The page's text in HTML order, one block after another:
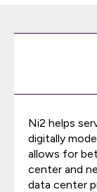
Ni2 helps
digitally
allows for
center and
data center